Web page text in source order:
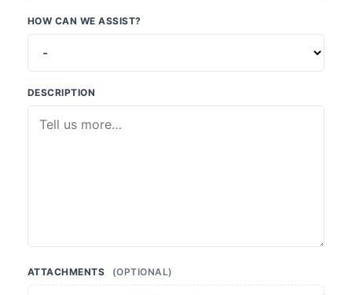
HOW CAN WE ASSIST?
DESCRIPTION
ATTACHMENTS (OPTIONAL)